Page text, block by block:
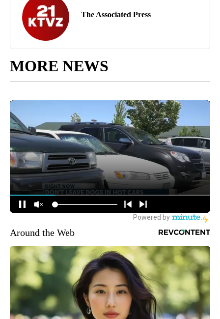
The Associated Press
MORE NEWS
Around the Web